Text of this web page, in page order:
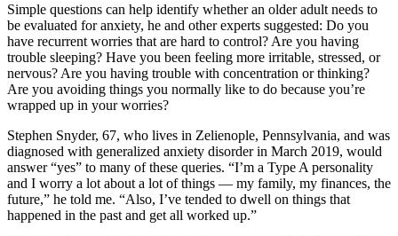
Simple questions can help identify whether an older adult needs to
be evaluated for anxiety, he and other experts suggested: Do you
have recurrent worries that are hard to control? Are you having
trouble sleeping? Have you been feeling more irritable, stressed, or
nervous? Are you having trouble with concentration or thinking?
Are you avoiding things you normally like to do because you’re
wrapped up in your worries?
Stephen Snyder, 67, who lives in Zelienople, Pennsylvania, and was
diagnosed with generalized anxiety disorder in March 2019, would
answer “yes” to many of these queries. “I’m a Type A personality
and I worry a lot about a lot of things — my family, my finances, the
future,” he told me. “Also, I’ve tended to dwell on things that
happened in the past and get all worked up.”